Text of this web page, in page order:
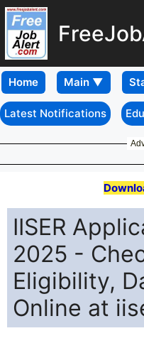
Home
Latest Notifications
IISER
2025 -
Eligibility,
Online at